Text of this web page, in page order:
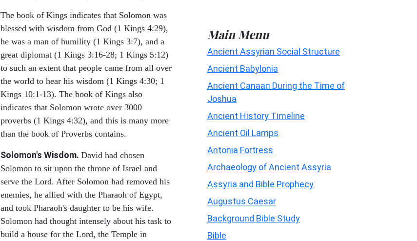
The book of Kings indicates that Solomon was
blessed with wisdom from God (1 Kings 4:29),
he was a man of humility (1 Kings 3:7), and a
great diplomat (1 Kings 3:16-28; 1 Kings 5:12)
to such an extent that people came from all over
the world to hear his wisdom (1 Kings 4:30; 1
Kings 10:1-13). The book of Kings also
indicates that Solomon wrote over 3000
proverbs (1 Kings 4:32), and this is many more
than the book of Proverbs contains.
Solomon's Wisdom. David had chosen
Solomon to sit upon the throne of Israel and
serve the Lord. After Solomon had removed his
enemies, he allied with the Pharaoh of Egypt,
and took Pharaoh's daughter to be his wife.
Solomon had thought intensely about his task to
build a house for the Lord, the Temple in
Main Menu
Ancient Assyrian Social Structure
Ancient Babylonia
Ancient Canaan During the Time of
Joshua
Ancient History Timeline
Ancient Oil Lamps
Antonia Fortress
Archaeology of Ancient Assyria
Assyria and Bible Prophecy
Augustus Caesar
Background Bible Study
Bible